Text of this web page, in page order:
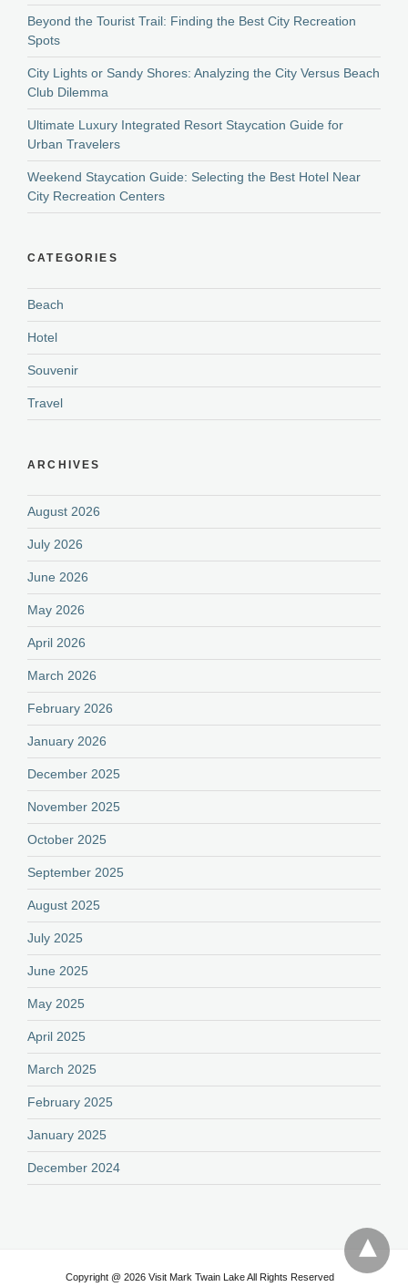
Beyond the Tourist Trail: Finding the Best City Recreation
Spots
City Lights or Sandy Shores: Analyzing the City Versus Beach
Club Dilemma
Ultimate Luxury Integrated Resort Staycation Guide for
Urban Travelers
Weekend Staycation Guide: Selecting the Best Hotel Near
City Recreation Centers
CATEGORIES
Beach
Hotel
Souvenir
Travel
ARCHIVES
August 2026
July 2026
June 2026
May 2026
April 2026
March 2026
February 2026
January 2026
December 2025
November 2025
October 2025
September 2025
August 2025
July 2025
June 2025
May 2025
April 2025
March 2025
February 2025
January 2025
December 2024
Copyright @ 2026 Visit Mark Twain Lake All Rights Reserved